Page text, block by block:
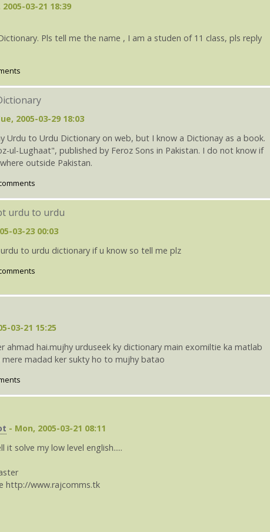
03-21 18:39
Pls tell me the name , I am a studen of 11 class, pls reply
2005-03-29 18:03
Urdu to Urdu Dictionary on web, but I know a Dictionay as a book.
ul-Lughaat", published by Feroz Sons in Pakistan. I do not know if
outside Pakistan.
urdu to urdu
03-23 00:03
to urdu dictionary if u know so tell me plz
03-21 15:25
ahmad hai.mujhy urduseek ky dictionary main exomiltie ka matlab
madad ker sukty ho to mujhy batao
- Mon, 2005-03-21 08:11
it solve my low level english.....
http://www.rajcomms.tk